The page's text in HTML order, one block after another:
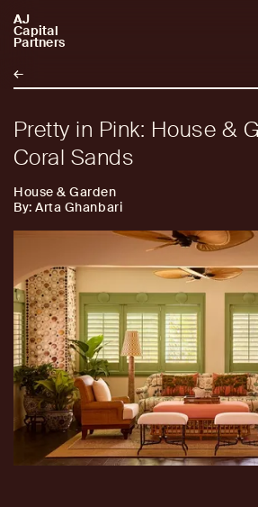
AJ
Capital
Partners
AJCP
←
Pretty in Pink: House &
Coral Sands
House & Garden
By: Arta Ghanbari